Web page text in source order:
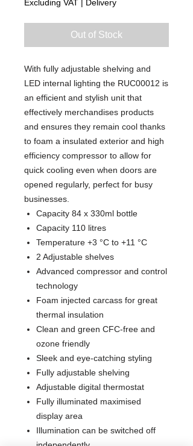
Excluding VAT | Delivery
Out of Stock
With fully adjustable shelving and
LED internal lighting the RUC00012 is
an efficient and stylish unit that
effectively merchandises products
and ensures they remain cool thanks
to foam a insulated exterior and high
efficiency compressor to allow for
quick cooling even when doors are
opened regularly, perfect for busy
businesses.
Capacity 84 x 330ml bottle
Capacity 110 litres
Temperature +3 °C to +11 °C
2 Adjustable shelves
Advanced compressor and control
technology
Foam injected carcass for great
thermal insulation
Clean and green CFC-free and
ozone friendly
Sleek and eye-catching styling
Fully adjustable shelving
Adjustable digital thermostat
Fully illuminated maximised
display area
Illumination can be switched off